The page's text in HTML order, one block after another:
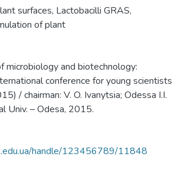
surfaces, Lactobacilli GRAS,
of plant
microbiology and biotechnology:
conference for young scientists
/ chairman: V. O. Ivanytsia; Odessa І.І.
Univ. – Odesa, 2015.
handle/123456789/11848